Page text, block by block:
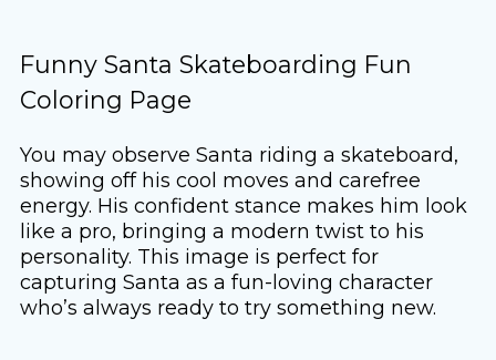
Funny Santa Skateboarding Fun
Coloring Page
You may observe Santa riding a skateboard,
showing off his cool moves and carefree
energy. His confident stance makes him look
like a pro, bringing a modern twist to his
personality. This image is perfect for
capturing Santa as a fun-loving character
who’s always ready to try something new.